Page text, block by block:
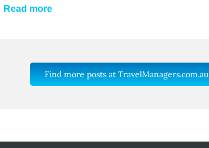
Read more
Find more posts at TravelManagers.com.au